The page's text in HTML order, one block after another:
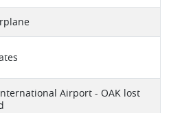
Airport - OAK lost